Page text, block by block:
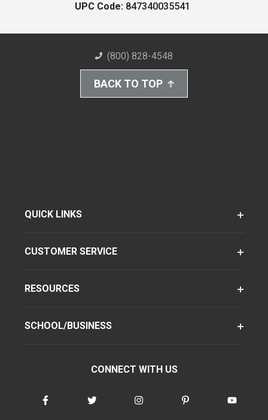
UPC Code: 847340035541
(800) 828-4548
BACK TO TOP
QUICK LINKS
CUSTOMER SERVICE
RESOURCES
SCHOOL/BUSINESS
CONNECT WITH US